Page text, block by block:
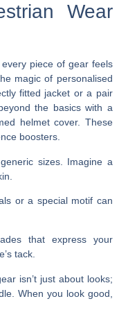
Wear
piece of gear feels
magic of personalised
fitted jacket or a pair
the basics with a
helmet cover. These
boosters.
sizes. Imagine a
or a special motif can
that express your
tack.
isn’t just about looks;
When you look good,